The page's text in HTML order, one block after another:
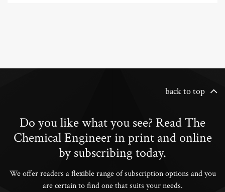
back to top
Do you like what you see? Read The
Chemical Engineer in print and online
by subscribing today.
We offer readers a flexible range of subscription options and you
are certain to find one that suits your needs.